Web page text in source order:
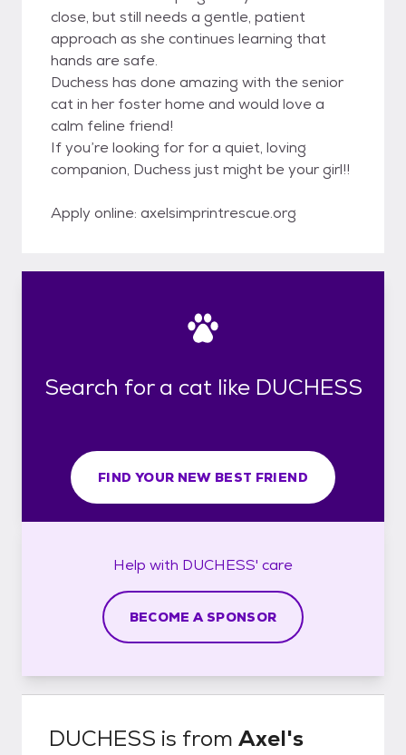
close, but still needs a gentle, patient
approach as she continues learning that
hands are safe.
Duchess has done amazing with the senior
cat in her foster home and would love a
calm feline friend!
If you’re looking for for a quiet, loving
companion, Duchess just might be your girl!!
Apply online: axelsimprintrescue.org
Search for a cat like DUCHESS
FIND YOUR NEW BEST FRIEND
Help with DUCHESS' care
BECOME A SPONSOR
DUCHESS is from Axel's